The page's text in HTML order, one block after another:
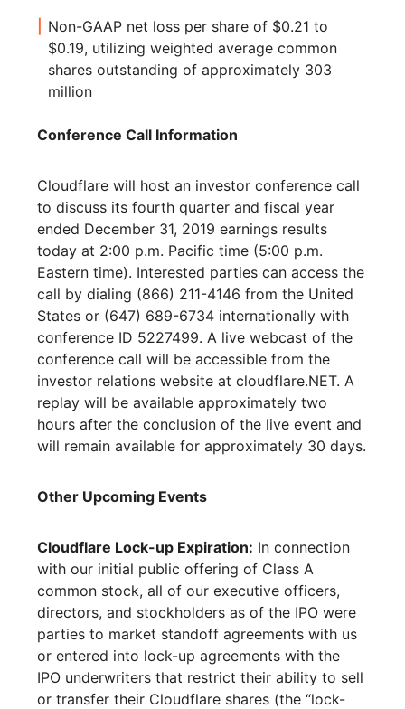
Non-GAAP net loss per share of $0.21 to
$0.19, utilizing weighted average common
shares outstanding of approximately 303
million
Conference Call Information
Cloudflare will host an investor conference call
to discuss its fourth quarter and fiscal year
ended December 31, 2019 earnings results
today at 2:00 p.m. Pacific time (5:00 p.m.
Eastern time). Interested parties can access the
call by dialing (866) 211-4146 from the United
States or (647) 689-6734 internationally with
conference ID 5227499. A live webcast of the
conference call will be accessible from the
investor relations website at cloudflare.NET. A
replay will be available approximately two
hours after the conclusion of the live event and
will remain available for approximately 30 days.
Other Upcoming Events
Cloudflare Lock-up Expiration: In connection
with our initial public offering of Class A
common stock, all of our executive officers,
directors, and stockholders as of the IPO were
parties to market standoff agreements with us
or entered into lock-up agreements with the
IPO underwriters that restrict their ability to sell
or transfer their Cloudflare shares (the “lock-